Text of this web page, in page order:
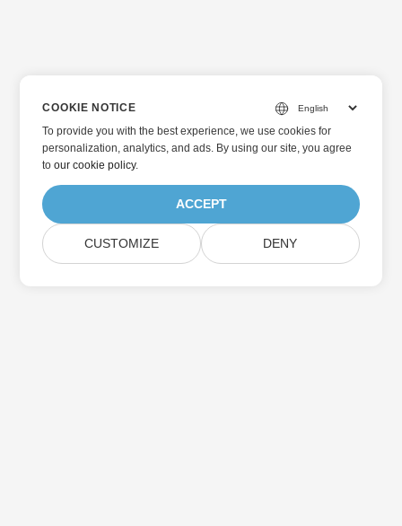
COOKIE NOTICE
To provide you with the best experience, we use cookies for
personalization, analytics, and ads. By using our site, you agree
toour cookie policy.
ACCEPT
CUSTOMIZE DENY